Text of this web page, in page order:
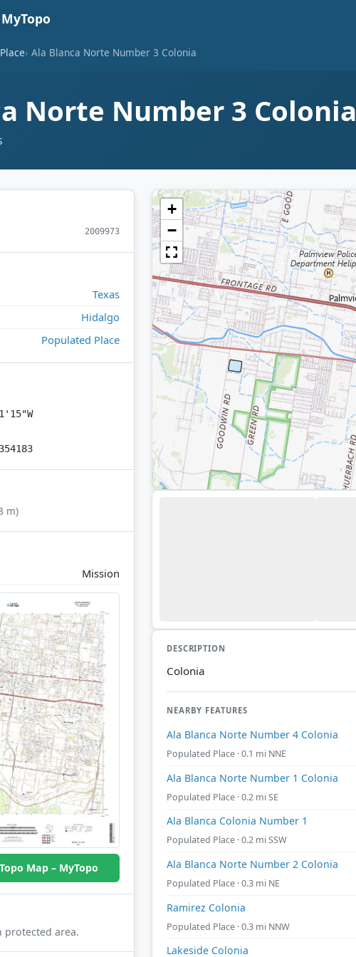
Ala Blanca Norte Number 3 Colonia
Norte Number 3 Colonia
2009973
Texas
Hidalgo
Populated Place
m)
Mission
Map – MyTopo
protected area.
+
−
DESCRIPTION
Colonia
NEARBY FEATURES
Ala Blanca Norte Number 4 Colonia
Populated Place · 0.1 mi NNE
Ala Blanca Norte Number 1 Colonia
Populated Place · 0.2 mi SE
Ala Blanca Colonia Number 1
Populated Place · 0.2 mi SSW
Ala Blanca Norte Number 2 Colonia
Populated Place · 0.3 mi NE
Ramirez Colonia
Populated Place · 0.3 mi NNW
Lakeside Colonia